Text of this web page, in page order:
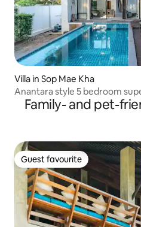
Villa in Sop Mae Kha
Anantara style 5 bedroom
worthy view/close to the city/
view/pick up and drop off for
Family- and pet-
Guest favourite
Guest favourite